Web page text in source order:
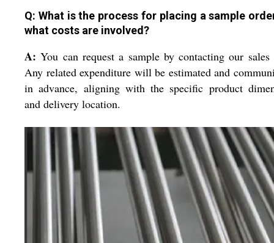
Q: What is the process for placing a sample
what costs are involved?
A: You can request a sample by contacting our sales
Any related expenditure will be estimated and
in advance, aligning with the specific product
and delivery location.